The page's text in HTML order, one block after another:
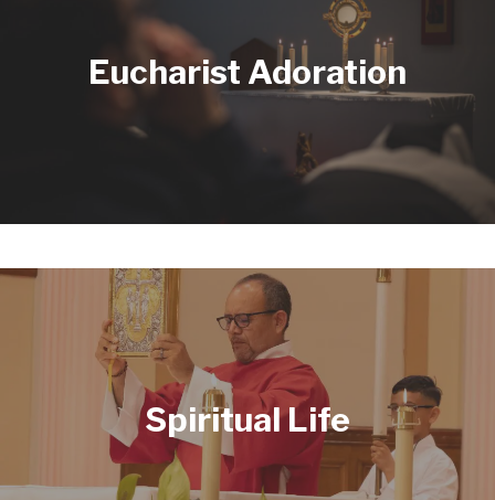
Eucharist Adoration
Spiritual Life